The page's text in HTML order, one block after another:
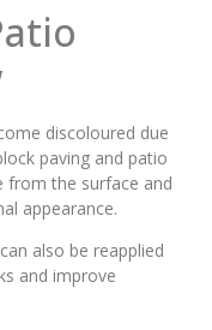
discoloured due
paving and patio
from the surface and
appearance.
also be reapplied
and improve